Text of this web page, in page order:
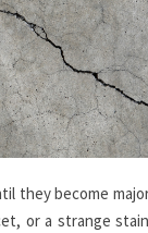
they become
or a strange stain